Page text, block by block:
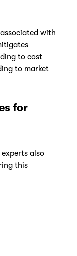
with
to cost
to market
for
also
this